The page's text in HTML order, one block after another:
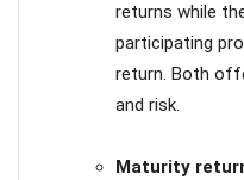
returns while
participating
return. Both
and risk.
Maturity